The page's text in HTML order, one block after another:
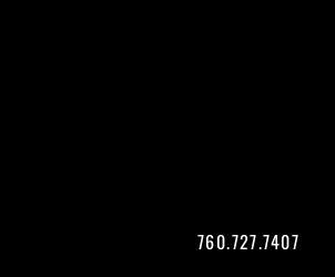
760.727.7407